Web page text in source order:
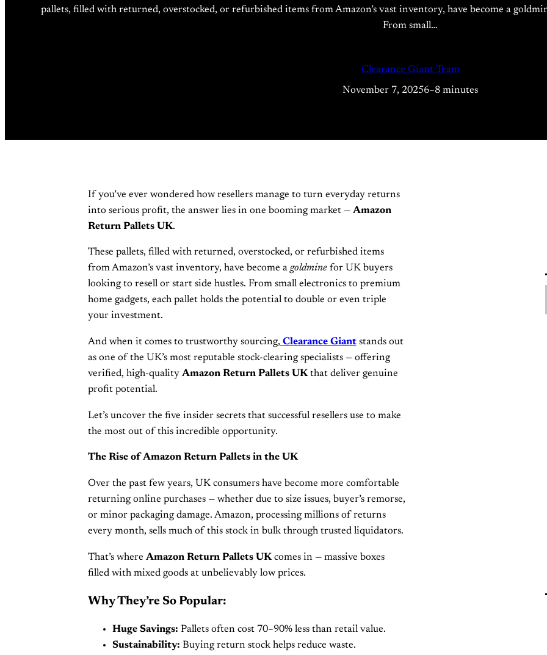
pallets, filled with returned, overstocked, or refurbished items from Amazon’s vast inventory, have become a
From small…
Clearance Giant Team
November 7, 20256–8 minutes
If you’ve ever wondered how resellers manage to turn everyday returns
into serious profit, the answer lies in one booming market — Amazon
Return Pallets UK.
These pallets, filled with returned, overstocked, or refurbished items
from Amazon’s vast inventory, have become a goldminefor UK buyers
looking to resell or start side hustles. From small electronics to premium
home gadgets, each pallet holds the potential to double or even triple
your investment.
And when it comes to trustworthy sourcing, Clearance Giantstands out
as one of the UK’s most reputable stock-clearing specialists — offering
verified, high-quality Amazon Return Pallets UKthat deliver genuine
profit potential.
Let’s uncover the five insider secrets that successful resellers use to make
the most out of this incredible opportunity.
The Rise of Amazon Return Pallets in the UK
Over the past few years, UK consumers have become more comfortable
returning online purchases — whether due to size issues, buyer’s remorse,
or minor packaging damage. Amazon, processing millions of returns
every month, sells much of this stock in bulk through trusted liquidators.
That’s where Amazon Return Pallets UKcomes in — massive boxes
filled with mixed goods at unbelievably low prices.
Why They’re So Popular:
Huge Savings: Pallets often cost 70–90% less than retail value.
Sustainability: Buying return stock helps reduce waste.